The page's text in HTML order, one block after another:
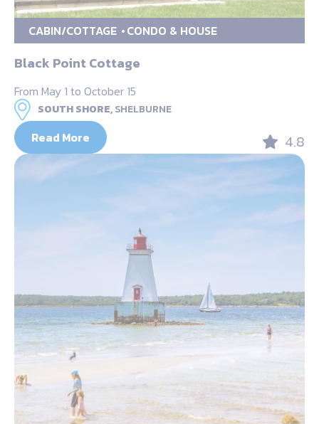
CABIN/COTTAGE CONDO & HOUSE
Black Point Cottage
From May 1 to October 15
SOUTH SHORE,SHELBURNE
Read More 4.8